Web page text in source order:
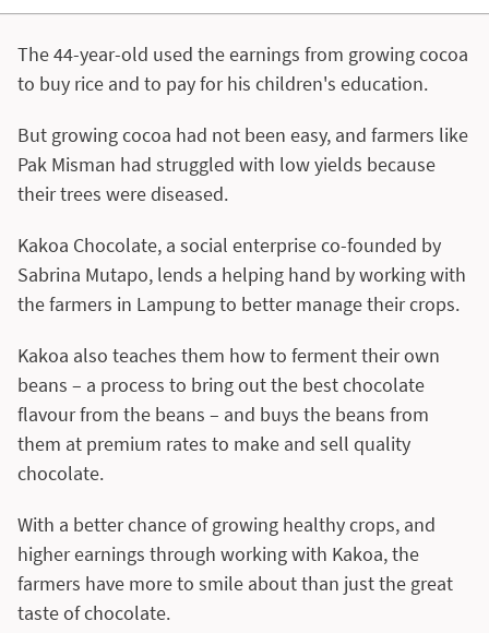
The 44-year-old used the earnings from growing cocoa
to buy rice and to pay for his children's education.
But growing cocoa had not been easy, and farmers like
Pak Misman had struggled with low yields because
their trees were diseased.
Kakoa Chocolate, a social enterprise co-founded by
Sabrina Mutapo, lends a helping hand by working with
the farmers in Lampung to better manage their crops.
Kakoa also teaches them how to ferment their own
beans – a process to bring out the best chocolate
flavour from the beans – and buys the beans from
them at premium rates to make and sell quality
chocolate.
With a better chance of growing healthy crops, and
higher earnings through working with Kakoa, the
farmers have more to smile about than just the great
taste of chocolate.